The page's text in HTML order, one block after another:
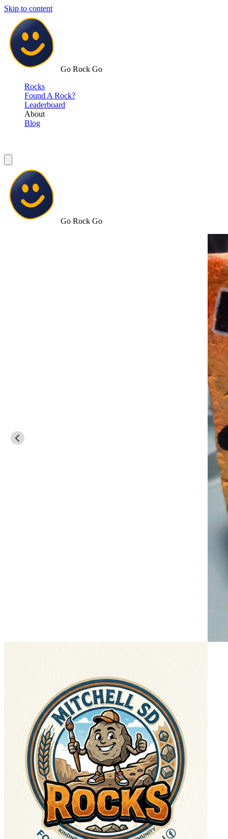
Skip to content
Go Rock Go
Rocks
Found A Rock?
Leaderboard
About
Blog
Go Rock Go